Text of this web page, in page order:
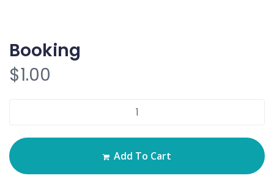
Booking
$1.00
Add To Cart